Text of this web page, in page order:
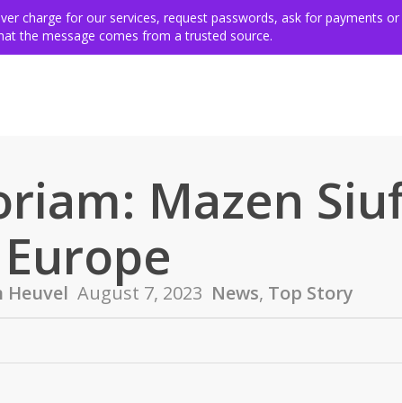
charge for our services, request passwords, ask for payments
the message comes from a trusted source.
for victims VSE members & community
Mazen
Heuvel August 7, 2023 News, Top Story